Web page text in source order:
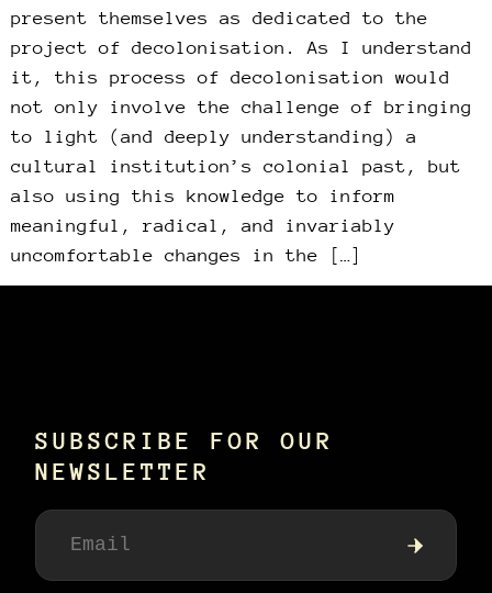
present themselves as dedicated to the
project of decolonisation. As I understand
it, this process of decolonisation would
not only involve the challenge of bringing
to light (and deeply understanding) a
cultural institution’s colonial past, but
also using this knowledge to inform
meaningful, radical, and invariably
uncomfortable changes in the […]
SUBSCRIBE FOR OUR
NEWSLETTER